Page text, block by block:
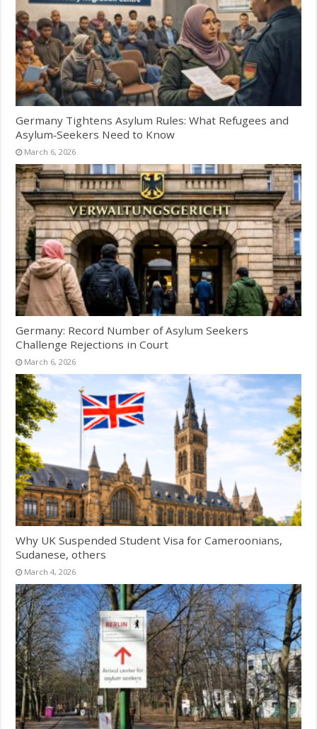
Germany Tightens Asylum Rules: What Refugees and
Asylum‑Seekers Need to Know
March 6, 2026
Germany: Record Number of Asylum Seekers
Challenge Rejections in Court
March 6, 2026
Why UK Suspended Student Visa for Cameroonians,
Sudanese, others
March 4, 2026